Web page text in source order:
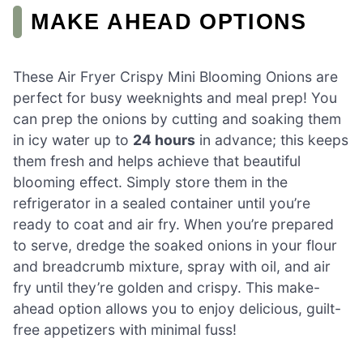
MAKE AHEAD OPTIONS
These Air Fryer Crispy Mini Blooming Onions are
perfect for busy weeknights and meal prep! You
can prep the onions by cutting and soaking them
in icy water up to 24 hours in advance; this keeps
them fresh and helps achieve that beautiful
blooming effect. Simply store them in the
refrigerator in a sealed container until you’re
ready to coat and air fry. When you’re prepared
to serve, dredge the soaked onions in your flour
and breadcrumb mixture, spray with oil, and air
fry until they’re golden and crispy. This make-
ahead option allows you to enjoy delicious, guilt-
free appetizers with minimal fuss!